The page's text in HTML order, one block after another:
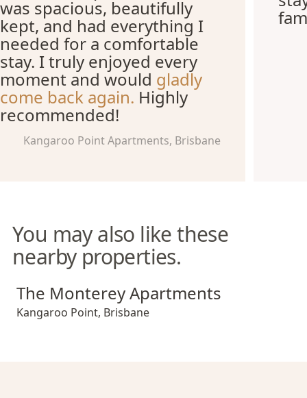
was spacious, beautifully
kept, and had everything I
needed for a comfortable
stay. I truly enjoyed every
moment and would gladly
come back again. Highly
recommended!
Kangaroo Point Apartments, Brisbane
You may also like these
nearby properties.
The Monterey Apartments
The Monterey Apartments
Kangaroo Point, Brisbane